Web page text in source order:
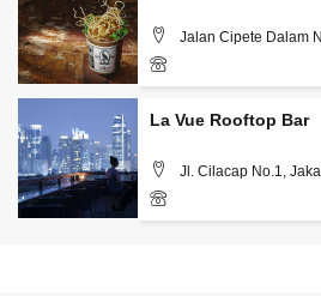
Jalan Cipete Dalam
+62 859 3988 9300
La Vue Rooftop Bar
Jl. Cilacap No.1,